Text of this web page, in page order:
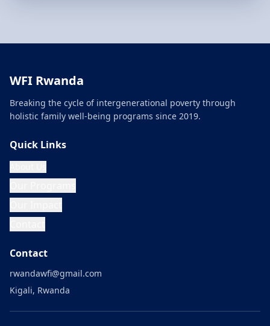
WFI Rwanda
Breaking the cycle of intergenerational poverty through
holistic family well-being programs since 2019.
Quick Links
Contact
rwandawfi@gmail.com
Kigali, Rwanda